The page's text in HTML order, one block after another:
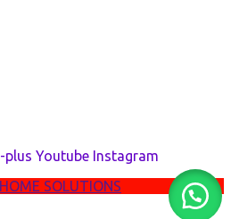
plus Youtube Instagram
SOLUTIONS